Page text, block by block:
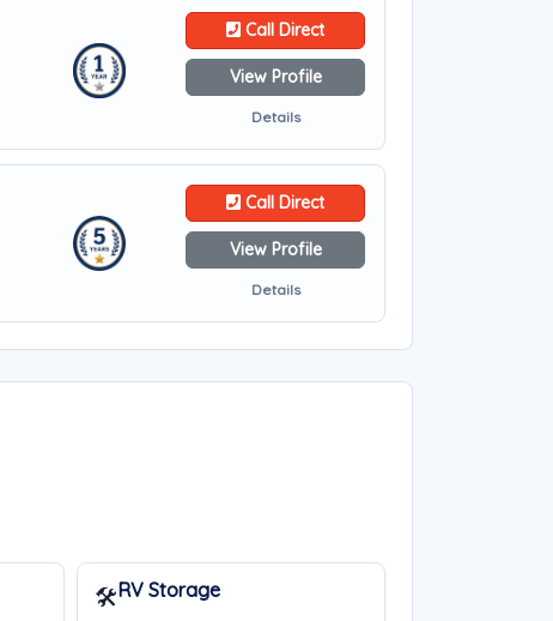
Call Direct
View Profile
Details
Call Direct
View Profile
Details
🛠️RV Storage